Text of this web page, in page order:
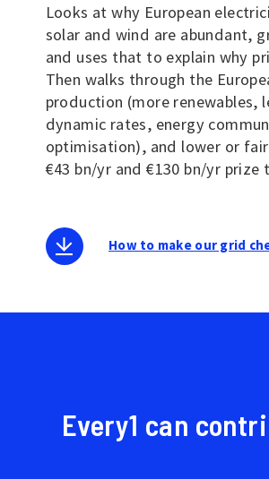
Looks at why European
solar and wind are abundant,
and uses that to explain why
Then walks through the
production (more
dynamic rates, energy
optimisation), and lower or
€43 bn/yr and €130 bn/yr
How to make our grid
Every1 can